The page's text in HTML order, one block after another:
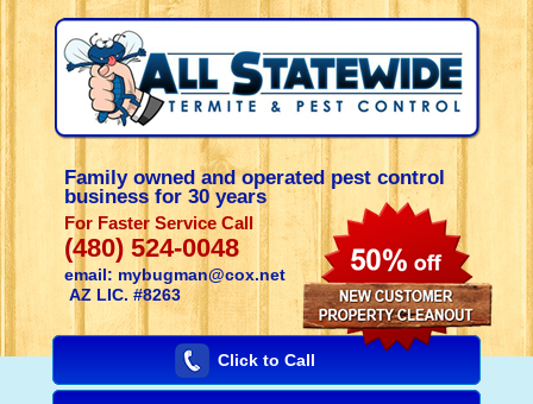
Family owned and operated pest control
business for 30 years
For Faster Service Call
(480) 524-0048
email: mybugman@cox.net
AZ LIC. #8263
Click to Call